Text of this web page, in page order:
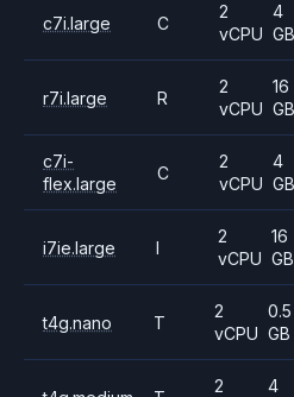
c7i.large C
2
vCPU
4
GB
r7i.large R
2
vCPU
16
GB
c7i-
flex.large
C
2
vCPU
4
GB
i7ie.large I
2
vCPU
16
GB
t4g.nano T
2
vCPU
0.5
GB
2
4